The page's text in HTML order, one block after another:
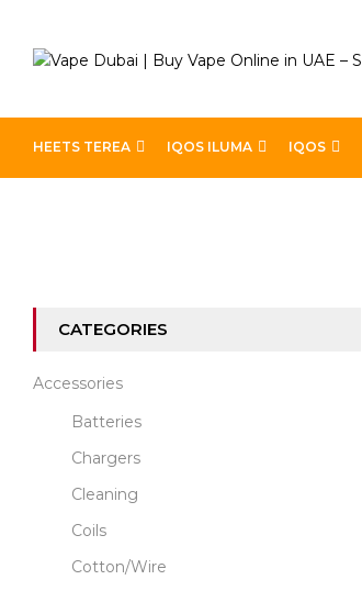
HEETS TEREA IQOS ILUMA IQOS
CATEGORIES
Accessories
Batteries
Chargers
Cleaning
Coils
Cotton/Wire